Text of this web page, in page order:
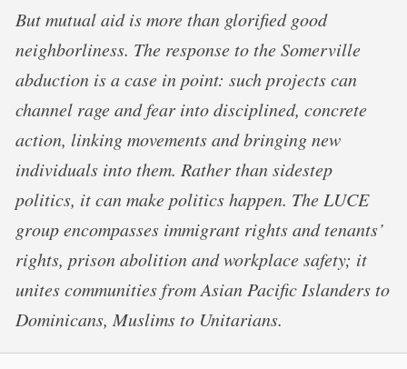
But mutual aid is more than glorified good
neighborliness. The response to the Somerville
abduction is a case in point: such projects can
channel rage and fear into disciplined, concrete
action, linking movements and bringing new
individuals into them. Rather than sidestep
politics, it can make politics happen. The LUCE
group encompasses immigrant rights and tenants’
rights, prison abolition and workplace safety; it
unites communities from Asian Pacific Islanders to
Dominicans, Muslims to Unitarians.